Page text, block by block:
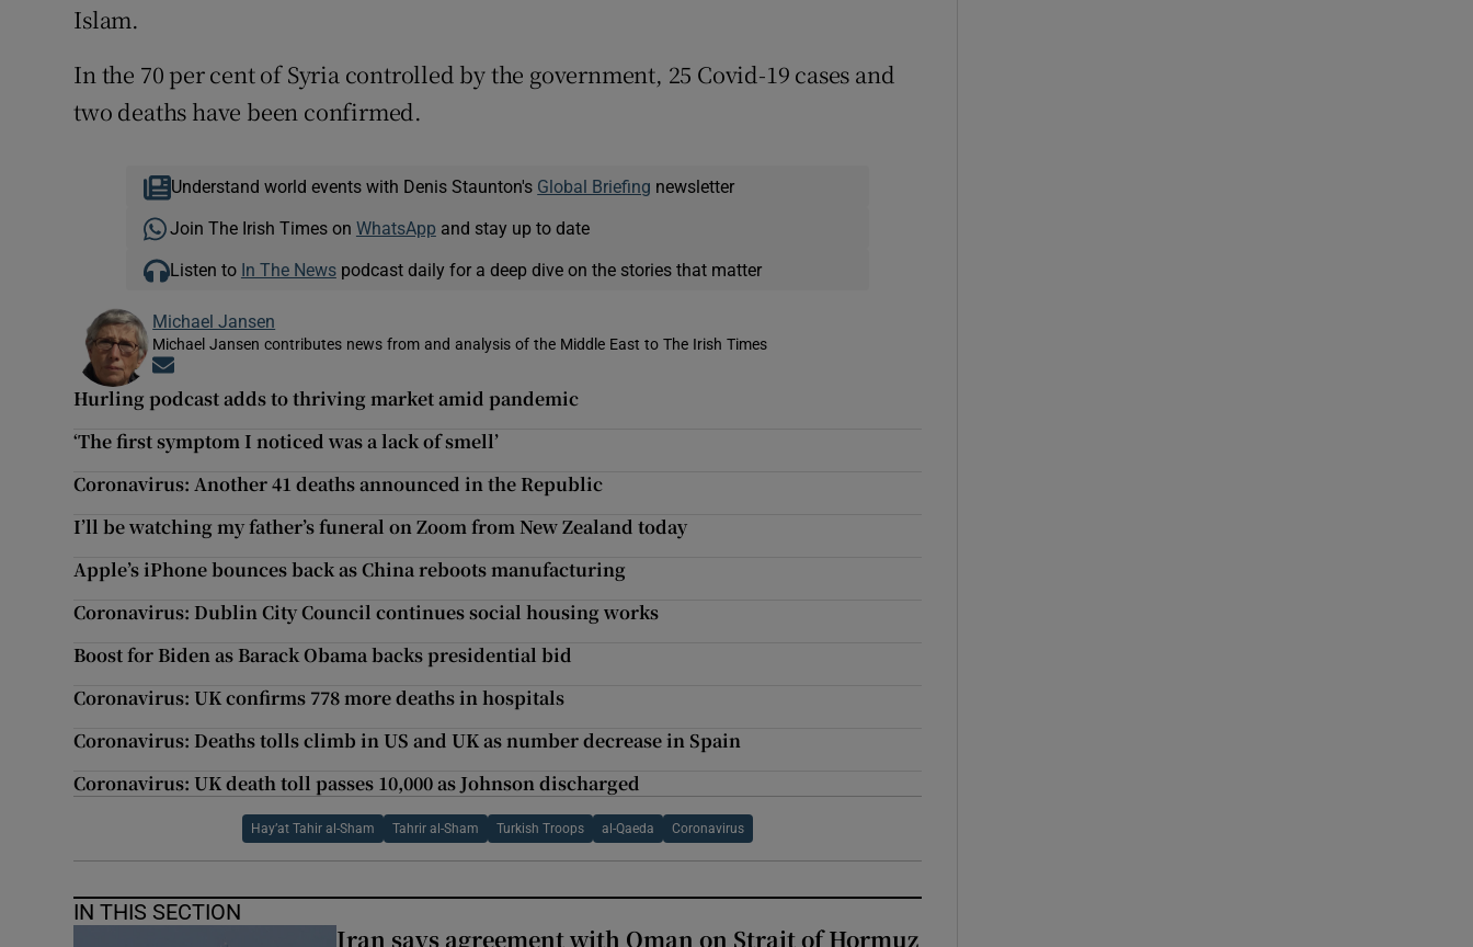
Islam.
In the 70 per cent of Syria controlled by the government, 25 Covid-19 cases and
two deaths have been confirmed.
Understand world events with Denis Staunton's Global Briefing newsletter
Join The Irish Times on WhatsApp and stay up to date
Listen to In The Newspodcast daily for a deep dive on the stories that matter
Michael Jansen
Michael Jansen contributes news from and analysis of the Middle East to The Irish Times
Hurling podcast adds to thriving market amid pandemic
‘The first symptom I noticed was a lack of smell’
Coronavirus: Another 41 deaths announced in the Republic
I’ll be watching my father’s funeral on Zoom from New Zealand today
Apple’s iPhone bounces back as China reboots manufacturing
Coronavirus: Dublin City Council continues social housing works
Boost for Biden as Barack Obama backs presidential bid
Coronavirus: UK confirms 778 more deaths in hospitals
Coronavirus: Deaths tolls climb in US and UK as number decrease in Spain
Coronavirus: UK death toll passes 10,000 as Johnson discharged
Hay’at Tahir al-Sham Tahrir al-Sham Turkish Troops al-Qaeda Coronavirus
IN THIS SECTION
Iran says agreement with Oman on Strait of Hormuz